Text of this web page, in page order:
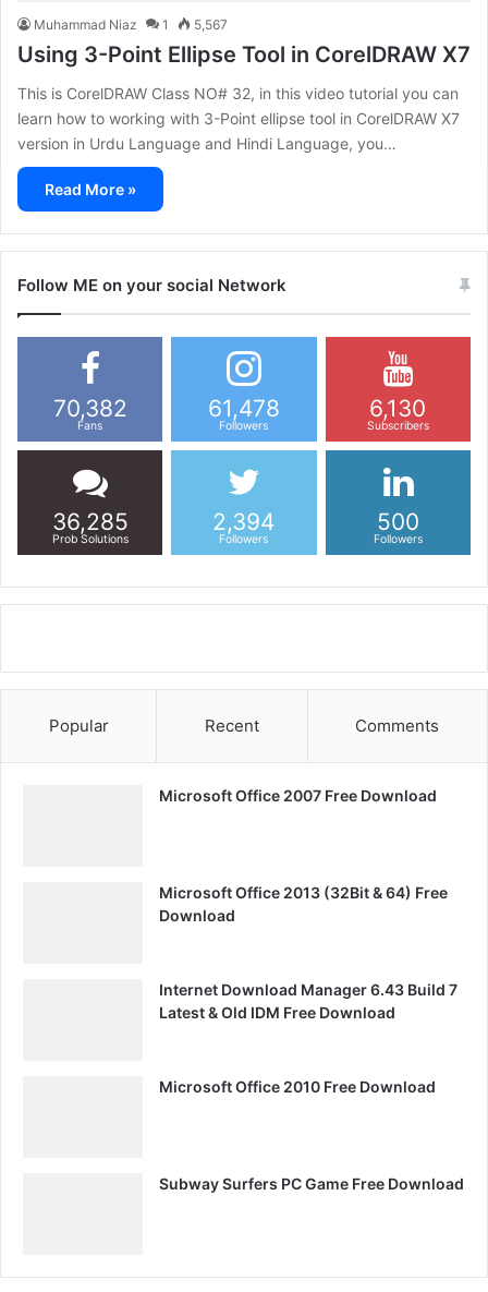
Muhammad Niaz 1 5,567
Using 3-Point Ellipse Tool in CorelDRAW X7
This is CorelDRAW Class NO# 32, in this video tutorial you can
learn how to working with 3-Point ellipse tool in CorelDRAW X7
version in Urdu Language and Hindi Language, you…
Read More »
Follow ME on your social Network
70,382
Fans
61,478
Followers
6,130
Subscribers
36,285
Prob Solutions
2,394
Followers
500
Followers
Popular Recent Comments
Microsoft Office 2007 Free Download
Microsoft Office 2013 (32Bit & 64) Free
Download
Internet Download Manager 6.43 Build 7
Latest & Old IDM Free Download
Microsoft Office 2010 Free Download
Subway Surfers PC Game Free Download